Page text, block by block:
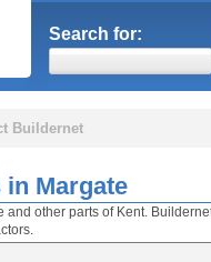
Search for:
Buildernet
Margate
other parts of Kent.